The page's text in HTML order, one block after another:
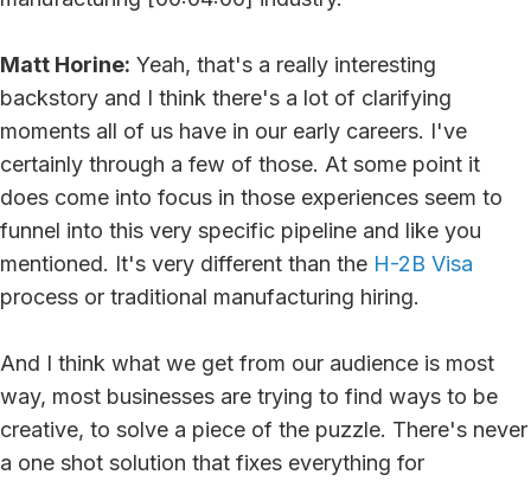
Matt Horine: Yeah, that's a really interesting
backstory and I think there's a lot of clarifying
moments all of us have in our early careers. I've
certainly through a few of those. At some point it
does come into focus in those experiences seem to
funnel into this very specific pipeline and like you
mentioned. It's very different than the H-2B Visa
process or traditional manufacturing hiring.
And I think what we get from our audience is most
way, most businesses are trying to find ways to be
creative, to solve a piece of the puzzle. There's never
a one shot solution that fixes everything for